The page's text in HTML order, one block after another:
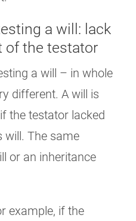
a will: lack
of the testator
a will – in whole
different. A will is
the testator lacked
will. The same
or an inheritance
example, if the